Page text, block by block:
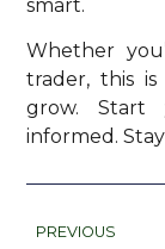
smart.
Whether
trader, this
grow.
informed.
PREVIOUS